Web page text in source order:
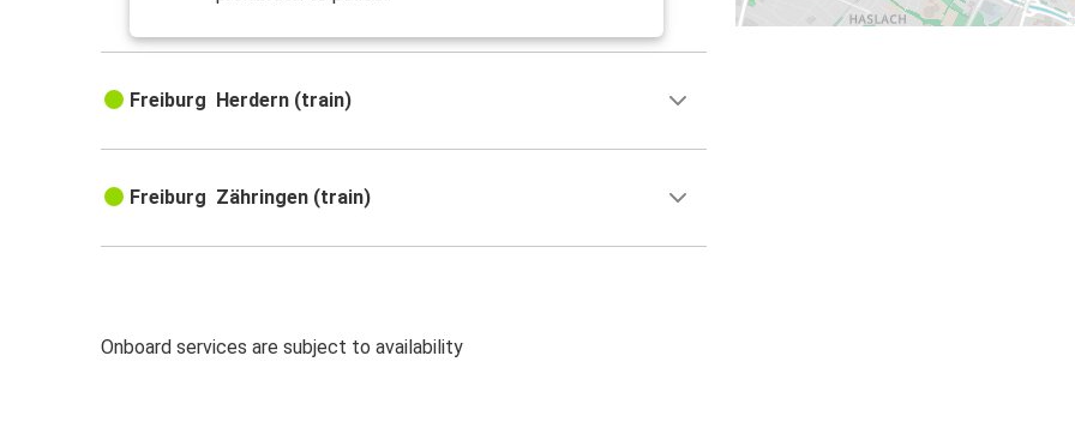
Freiburg Herdern (train)
Freiburg Zähringen (train)
Onboard services are subject to availability